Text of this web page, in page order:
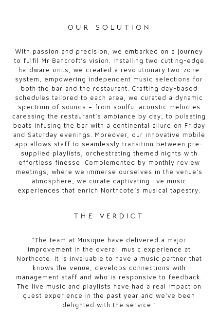
our solution
With passion and precision, we embarked on a journey
to fulfil Mr Bancroft’s vision. Installing two cutting-edge
hardware units, we created a revolutionary two-zone
system, empowering independent music selections for
both the bar and the restaurant. Crafting day-based
schedules tailored to each area, we curated a dynamic
spectrum of sounds – from soulful acoustic melodies
caressing the restaurant’s ambiance by day, to pulsating
beats infusing the bar with a continental allure on Friday
and Saturday evenings. Moreover, our innovative mobile
app allows staff to seamlessly transition between pre-
supplied playlists, orchestrating themed nights with
effortless finesse. Complemented by monthly review
meetings, where we immerse ourselves in the venue’s
atmosphere, we curate captivating live music
experiences that enrich Northcote’s musical tapestry.
the verdict
“The team at Musique have delivered a major
improvement in the overall music experience at
Northcote. It is invaluable to have a music partner that
knows the venue, develops connections with
management staff and who is responsive to feedback.
The live music and playlists have had a real impact on
guest experience in the past year and we’ve been
delighted with the service.”